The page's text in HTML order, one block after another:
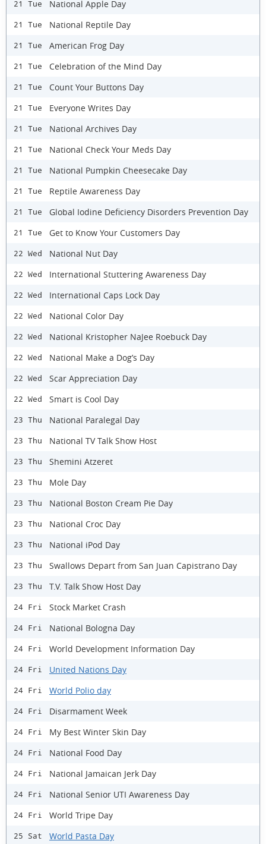
21 Tue National Apple Day
21 Tue National Reptile Day
21 Tue American Frog Day
21 Tue Celebration of the Mind Day
21 Tue Count Your Buttons Day
21 Tue Everyone Writes Day
21 Tue National Archives Day
21 Tue National Check Your Meds Day
21 Tue National Pumpkin Cheesecake Day
21 Tue Reptile Awareness Day
21 Tue Global Iodine Deficiency Disorders Prevention Day
21 Tue Get to Know Your Customers Day
22 Wed National Nut Day
22 Wed International Stuttering Awareness Day
22 Wed International Caps Lock Day
22 Wed National Color Day
22 Wed National Kristopher NaJee Roebuck Day
22 Wed National Make a Dog’s Day
22 Wed Scar Appreciation Day
22 Wed Smart is Cool Day
23 Thu National Paralegal Day
23 Thu National TV Talk Show Host
23 Thu Shemini Atzeret
23 Thu Mole Day
23 Thu National Boston Cream Pie Day
23 Thu National Croc Day
23 Thu National iPod Day
23 Thu Swallows Depart from San Juan Capistrano Day
23 Thu T.V. Talk Show Host Day
24 Fri Stock Market Crash
24 Fri National Bologna Day
24 Fri World Development Information Day
24 Fri United Nations Day
24 Fri World Polio day
24 Fri Disarmament Week
24 Fri My Best Winter Skin Day
24 Fri National Food Day
24 Fri National Jamaican Jerk Day
24 Fri National Senior UTI Awareness Day
24 Fri World Tripe Day
25 Sat World Pasta Day